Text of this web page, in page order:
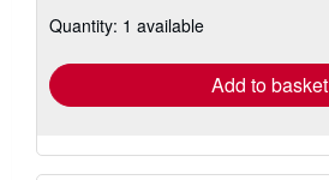
shipping
Quantity: 1 available
Add to basket